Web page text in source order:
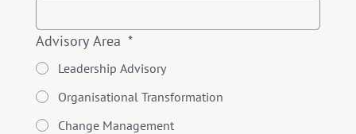
Advisory Area *
Leadership Advisory
Organisational Transformation
Change Management